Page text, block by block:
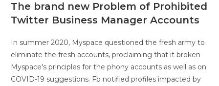
The brand new Problem of Prohibited
Twitter Business Manager Accounts
In summer 2020, Myspace questioned the fresh army to
eliminate the fresh accounts, proclaiming that it broken
Myspace's principles for the phony accounts as well as on
COVID-19 suggestions. Fb notified profiles impacted by